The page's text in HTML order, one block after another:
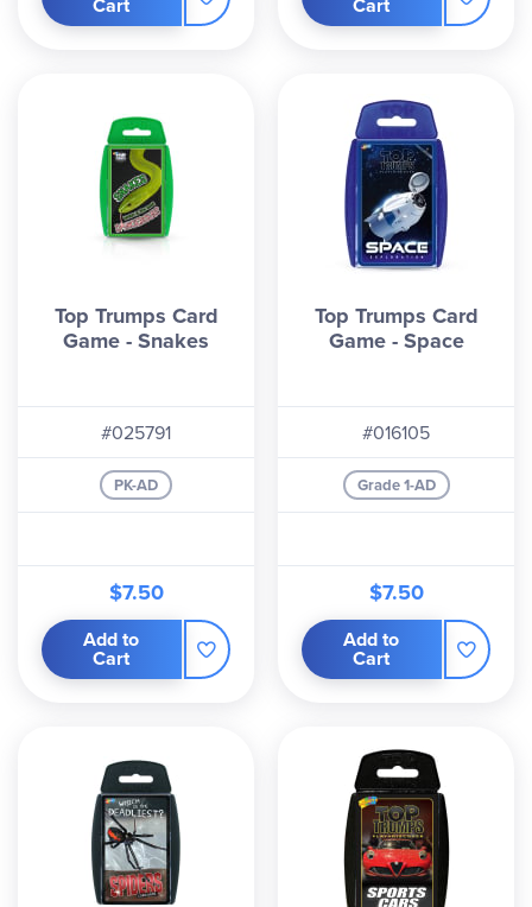
Top Trumps Card
Game - Snakes
#025791
PK-AD
$7.50
Add to
Cart
Top Trumps Card
Game - Space
#016105
Grade 1-AD
$7.50
Add to
Cart